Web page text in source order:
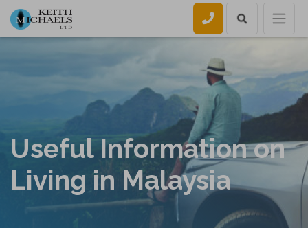
Call us
Useful Information on
Living in Malaysia